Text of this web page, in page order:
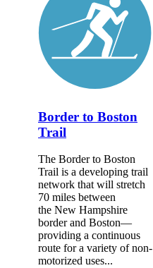
Border to Boston
Trail
The Border to Boston
Trail is a developing trail
network that will stretch
70 miles between
the New Hampshire
border and Boston—
providing a continuous
route for a variety of non-
motorized uses...